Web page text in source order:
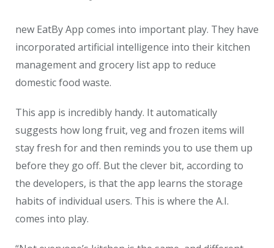
new EatBy App comes into important play. They have
incorporated artificial intelligence into their kitchen
management and grocery list app to reduce
domestic food waste.
This app is incredibly handy. It automatically
suggests how long fruit, veg and frozen items will
stay fresh for and then reminds you to use them up
before they go off. But the clever bit, according to
the developers, is that the app learns the storage
habits of individual users. This is where the A.I.
comes into play.